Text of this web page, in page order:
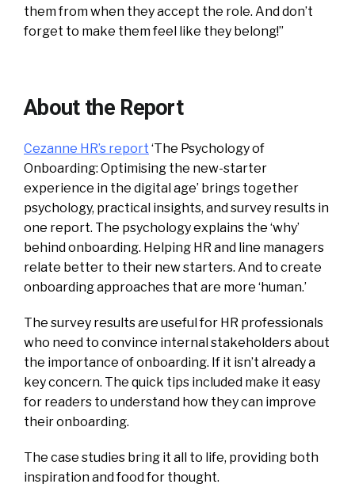
them from when they accept the role. And don’t
forget to make them feel like they belong!”
About the Report
Cezanne HR’s report ‘The Psychology of
Onboarding: Optimising the new-starter
experience in the digital age’ brings together
psychology, practical insights, and survey results in
one report. The psychology explains the ‘why’
behind onboarding. Helping HR and line managers
relate better to their new starters. And to create
onboarding approaches that are more ‘human.’
The survey results are useful for HR professionals
who need to convince internal stakeholders about
the importance of onboarding. If it isn’t already a
key concern. The quick tips included make it easy
for readers to understand how they can improve
their onboarding.
The case studies bring it all to life, providing both
inspiration and food for thought.